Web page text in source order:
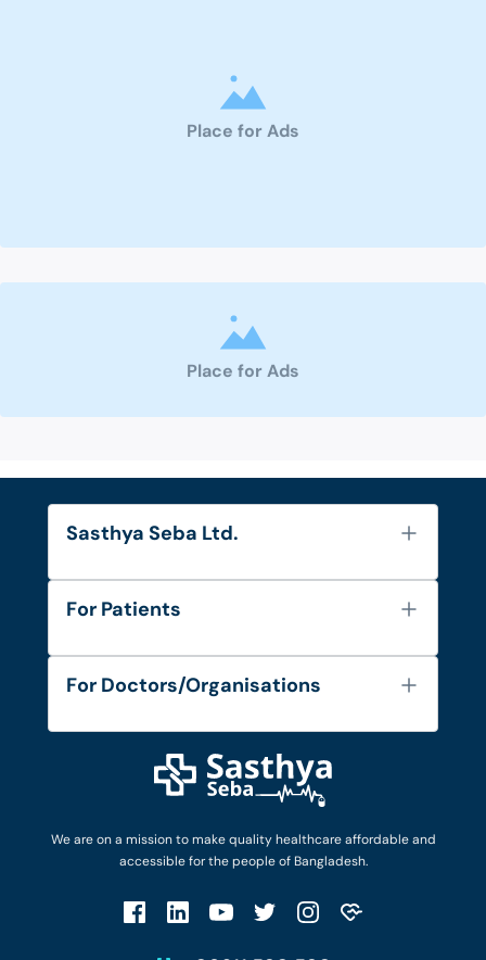
Place for Ads
Place for Ads
We are on a mission to make quality healthcare affordable and
accessible for the people of Bangladesh.
Sasthya Seba Ltd.
About Us
Diseases and Conditions
Privacy Policy
For Patients
FAQ's
Privacy Policy
Patient No-Show Policy
For Doctors/Organisations
Login as Doctor
Work with Us
Terms & Conditions
Account Deletion